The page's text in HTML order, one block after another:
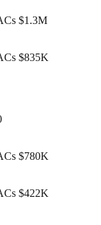
$1.3M
$835K
$780K
$422K